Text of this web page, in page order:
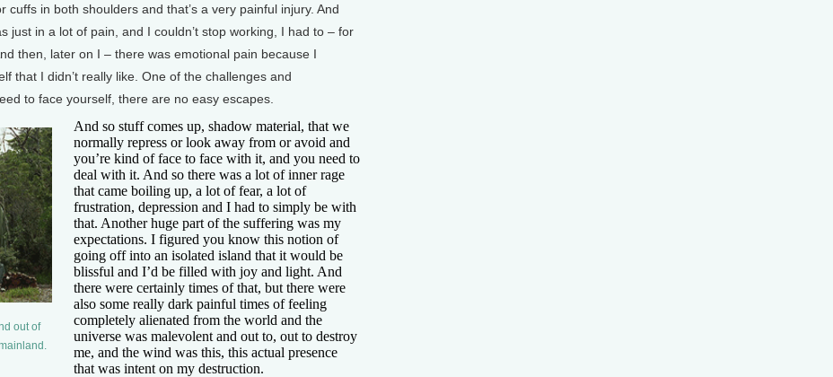
in both shoulders and that’s a very painful injury. And
just in a lot of pain, and I couldn’t stop working, I had to – for
then, later on I – there was emotional pain because I
that I didn’t really like. One of the challenges and
to face yourself, there are no easy escapes.
out of
And so stuff comes up, shadow material, that we
normally repress or look away from or avoid and
you’re kind of face to face with it, and you need to
deal with it. And so there was a lot of inner rage
that came boiling up, a lot of fear, a lot of
frustration, depression and I had to simply be with
that. Another huge part of the suffering was my
expectations. I figured you know this notion of
going off into an isolated island that it would be
blissful and I’d be filled with joy and light. And
there were certainly times of that, but there were
also some really dark painful times of feeling
completely alienated from the world and the
universe was malevolent and out to, out to destroy
me, and the wind was this, this actual presence
that was intent on my destruction.